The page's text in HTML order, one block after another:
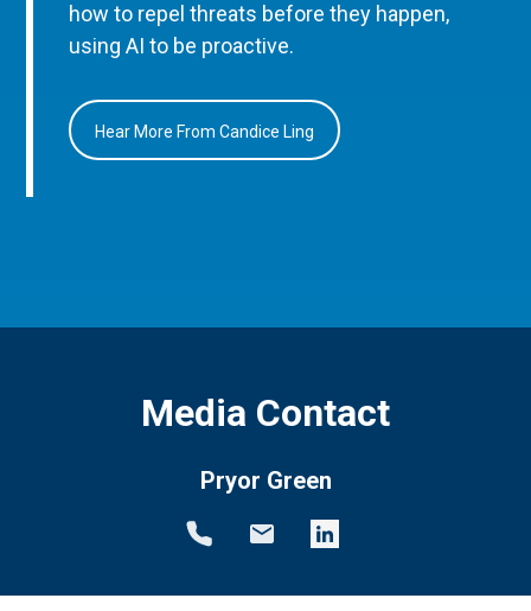
how to repel threats before they happen,
using AI to be proactive.
Hear More From Candice Ling
Media Contact
Pryor Green